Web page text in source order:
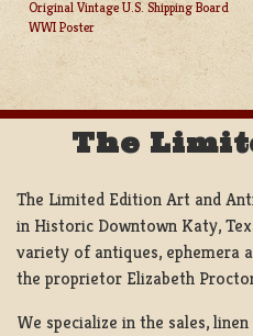
POST
NAVIGATION
Original Vintage U.S. Shipping Board
WWI Poster
The
The Limited Edition Art and
in Historic Downtown Katy,
variety of antiques, ephemera
the proprietor Elizabeth
We specialize in the sales,